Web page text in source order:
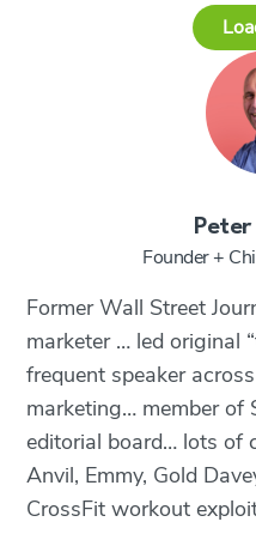
Peter
Founder +
Former Wall Street
marketer … led original
frequent speaker
marketing… member of
editorial board… lots of
Anvil, Emmy, Gold
CrossFit workout